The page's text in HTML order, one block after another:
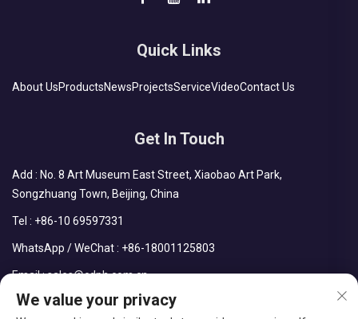
Quick Links
About UsProductsNewsProjectsServiceVideoContact Us
Get In Touch
Add : No. 8 Art Museum East Street, Xiaobao Art Park,
Songzhuang Town, Beijing, China
Tel : +86-10 69597331
WhatsApp / WeChat : +86-18001125803
Email :sales@cdph.com.cn
We value your privacy